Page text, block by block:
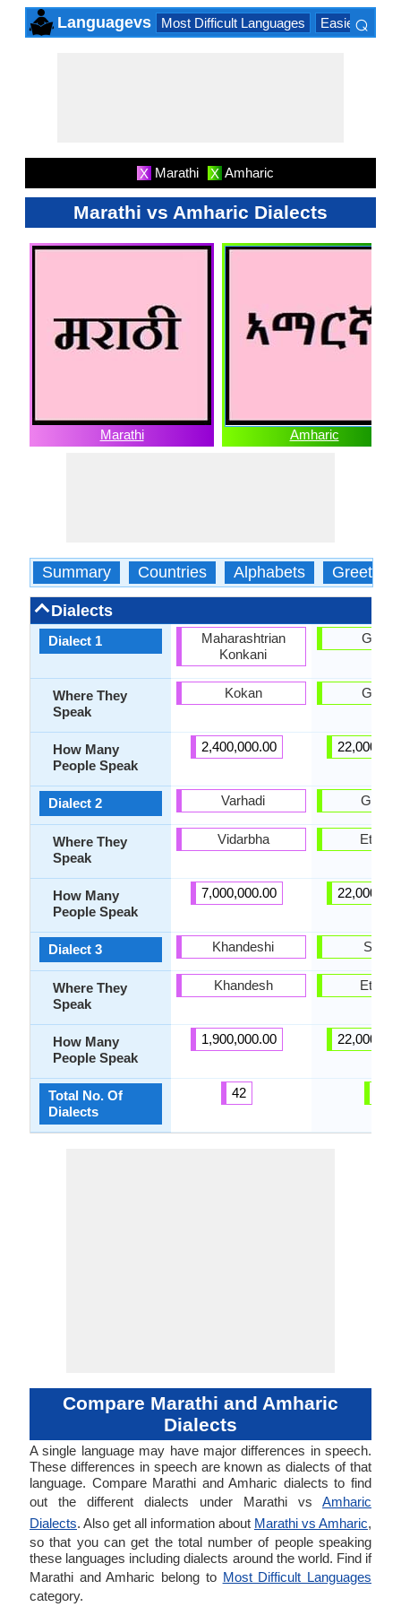
Languagevs Most Difficult Languages Easiest
⌕
X Marathi X Amharic
Marathi vs Amharic Dialects
Marathi Amharic
Summary Countries Alphabets Greetings
Dialects
Dialect 1
Where They
Speak
How Many
People Speak
Dialect 2
Where They
Speak
How Many
People Speak
Dialect 3
Where They
Speak
How Many
People Speak
Total No. Of
Dialects
Maharashtrian
Konkani
Kokan
2,400,000.00
Varhadi
Vidarbha
7,000,000.00
Khandeshi
Khandesh
1,900,000.00
42
Compare Marathi and Amharic
Dialects
A single language may have major differences in speech.
These differences in speech are known as dialects of that
language. Compare Marathi and Amharic dialects to find
out the different dialects under Marathi vs Amharic
Dialects. Also get all information about Marathi vs Amharic,
so that you can get the total number of people speaking
these languages including dialects around the world. Find if
Marathi and Amharic belong to Most Difficult Languages
category.